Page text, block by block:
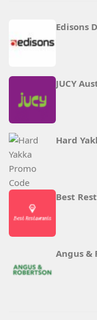
Edisons
JUCY
Hard
Best
Angus &